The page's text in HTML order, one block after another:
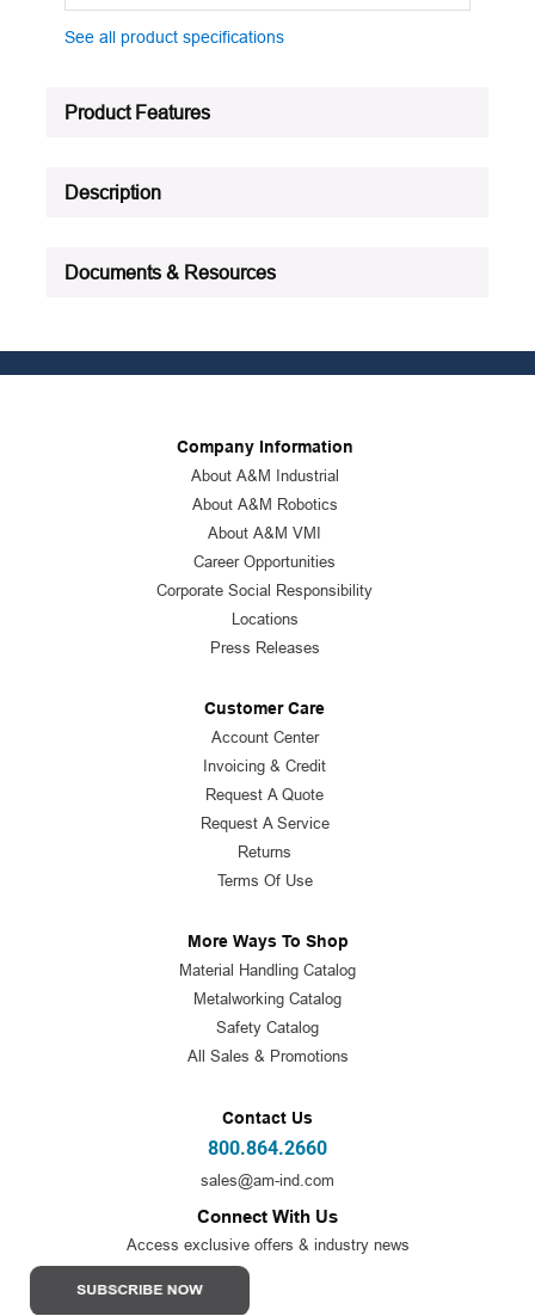
See all product specifications
Product Features
Description
Documents & Resources
Company Information
About A&M Industrial
About A&M Robotics
About A&M VMI
Career Opportunities
Corporate Social Responsibility
Locations
Press Releases
Customer Care
Account Center
Invoicing & Credit
Request A Quote
Request A Service
Returns
Terms Of Use
More Ways To Shop
Material Handling Catalog
Metalworking Catalog
Safety Catalog
All Sales & Promotions
Contact Us
800.864.2660
sales@am-ind.com
Connect With Us
Access exclusive offers & industry news